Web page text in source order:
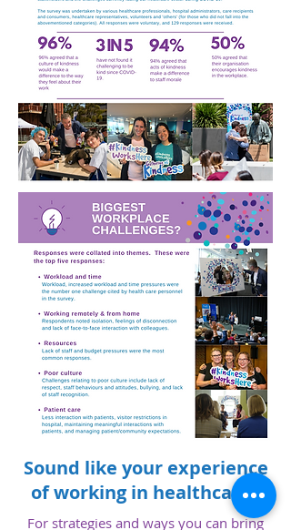
Sound like your experience
of working in healthcare?
For strategies and ways you can bring